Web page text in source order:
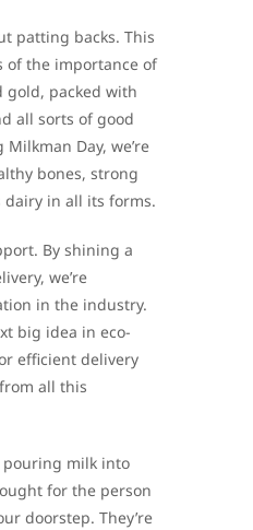
patting backs. This
of the importance of
gold, packed with
all sorts of good
Day, we’re
bones, strong
in all its forms.
By shining a
we’re
in the industry.
big idea in eco-
efficient delivery
all this
pouring milk into
for the person
doorstep. They’re